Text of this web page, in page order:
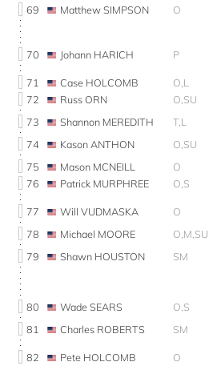
69 Matthew SIMPSON O
70 Johann HARICH P
71 Case HOLCOMB O,L
72
Russ ORN O,SU
73
Shannon MEREDITH T,L
74
Kason ANTHON O,SU
75
Mason MCNEILL O
76
Patrick MURPHREE O,S
77 Will VUDMASKA O
78
Michael MOORE O,M,SU
79
Shawn HOUSTON SM
80 Wade SEARS O,S
81
Charles ROBERTS SM
82 Pete HOLCOMB O